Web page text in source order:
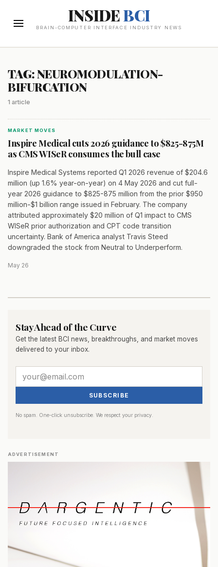
INSIDEBCI
BRAIN-COMPUTER INTERFACE INDUSTRY NEWS
TAG: NEUROMODULATION-
BIFURCATION
1 article
MARKET MOVES
Inspire Medical cuts 2026 guidance to $825-875M
as CMS WISeR consumes the bull case
Inspire Medical Systems reported Q1 2026 revenue of $204.6
million (up 1.6% year-on-year) on 4 May 2026 and cut full-
year 2026 guidance to $825-875 million from the prior $950
million-$1 billion range issued in February. The company
attributed approximately $20 million of Q1 impact to CMS
WISeR prior authorization and CPT code transition
uncertainty. Bank of America analyst Travis Steed
downgraded the stock from Neutral to Underperform.
May 26
Stay Ahead of the Curve
Get the latest BCI news, breakthroughs, and market moves
delivered to your inbox.
SUBSCRIBE
No spam. One-click unsubscribe. We respect your privacy.
ADVERTISEMENT